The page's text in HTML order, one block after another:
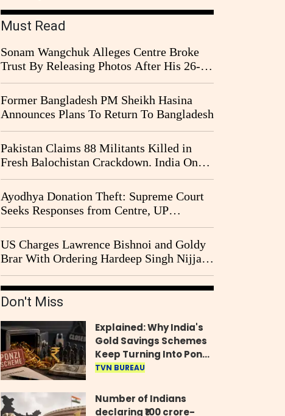
Must Read
Sonam Wangchuk Alleges Centre Broke
Trust By Releasing Photos After His 26-
Day Fast
Former Bangladesh PM Sheikh Hasina
Announces Plans To Return To Bangladesh
Pakistan Claims 88 Militants Killed in
Fresh Balochistan Crackdown. India Once
Again Drawn Into the Narrative
Ayodhya Donation Theft: Supreme Court
Seeks Responses from Centre, UP
Government and Ram Temple Trust on
CBI Probe Pleas
US Charges Lawrence Bishnoi and Goldy
Brar With Ordering Hardeep Singh Nijjar's
2023 Killing in Canada
Don't Miss
Explained: Why India's
Gold Savings Schemes
Keep Turning Into Ponzi
Frauds
TVN BUREAU
Number of Indians
declaring ₹100 crore-